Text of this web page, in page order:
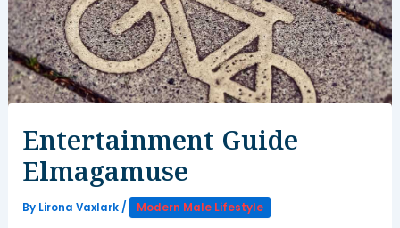
Entertainment Guide
Elmagamuse
By Lirona Vaxlark / Modern Male Lifestyle